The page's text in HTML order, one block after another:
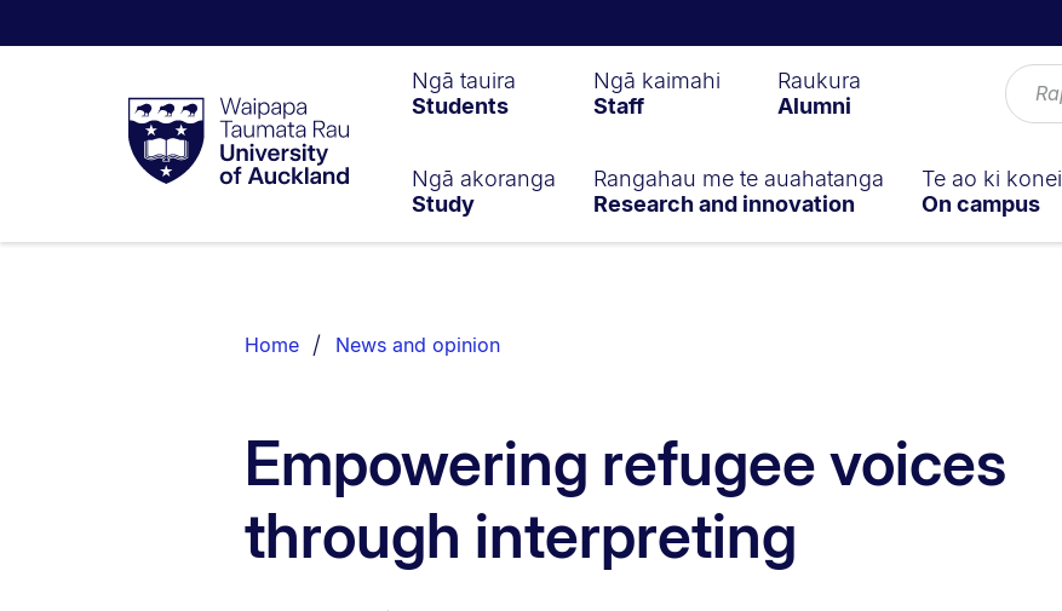
Taumata
RauUniversity
of
Ngā tauira
Students
Ngā kaimahi
Staff
Raukura
Alumni
Ngā akoranga
Study
Rangahau me te auahatanga
Research and innovation
Te ao ki konei
On campus
List.
Home News and opinion
Empowering refugee voices
through interpreting